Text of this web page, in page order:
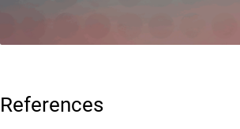
References